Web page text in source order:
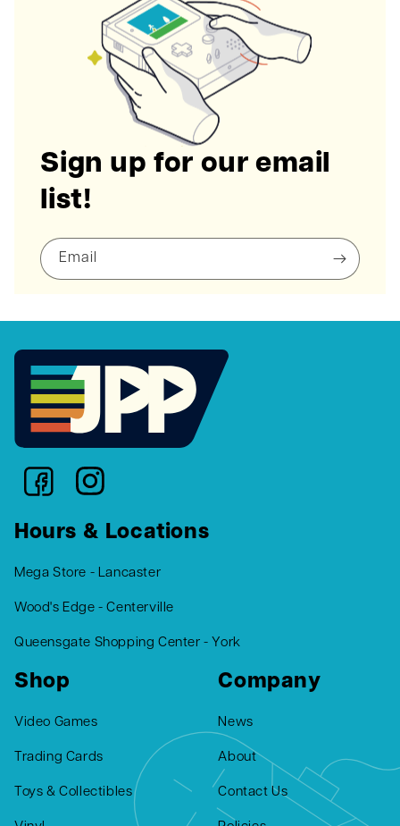
Sign up for our email
list!
Email
Hours & Locations
Mega Store - Lancaster
Wood's Edge - Centerville
Queensgate Shopping Center - York
Shop
Video Games
Trading Cards
Toys & Collectibles
Company
News
About
Contact Us